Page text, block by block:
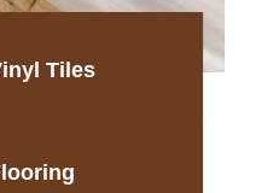
Tiles